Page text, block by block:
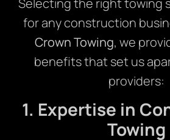
Selecting the right towing
for any construction
Crown Towing, we
benefits that set us
providers:
1. Expertise in
Towing